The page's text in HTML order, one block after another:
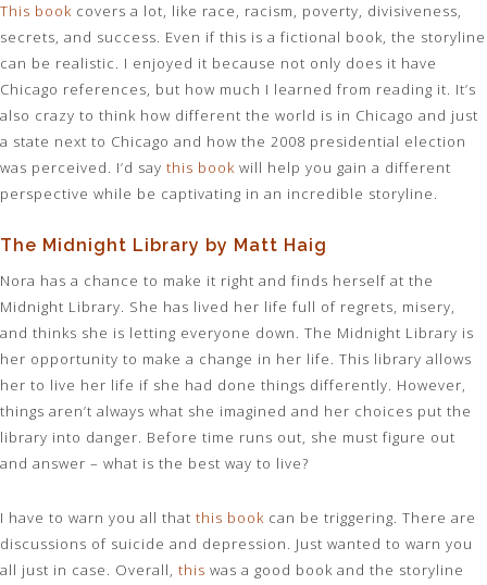
This book covers a lot, like race, racism, poverty, divisiveness,
secrets, and success. Even if this is a fictional book, the storyline
can be realistic. I enjoyed it because not only does it have
Chicago references, but how much I learned from reading it. It’s
also crazy to think how different the world is in Chicago and just
a state next to Chicago and how the 2008 presidential election
was perceived. I’d say this book will help you gain a different
perspective while be captivating in an incredible storyline.
The Midnight Library by Matt Haig
Nora has a chance to make it right and finds herself at the
Midnight Library. She has lived her life full of regrets, misery,
and thinks she is letting everyone down. The Midnight Library is
her opportunity to make a change in her life. This library allows
her to live her life if she had done things differently. However,
things aren’t always what she imagined and her choices put the
library into danger. Before time runs out, she must figure out
and answer – what is the best way to live?
I have to warn you all that this book can be triggering. There are
discussions of suicide and depression. Just wanted to warn you
all just in case. Overall, this was a good book and the storyline